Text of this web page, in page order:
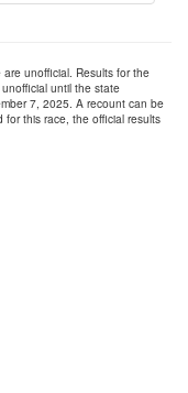
unofficial. Results for the
until the state
7, 2025. A recount can be
this race, the official results